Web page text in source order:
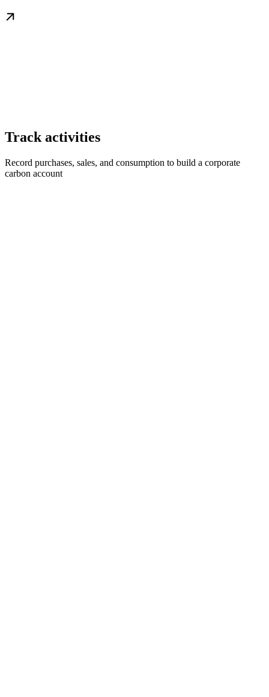
Track activities
Record purchases, sales, and consumption to build a corporate
carbon account